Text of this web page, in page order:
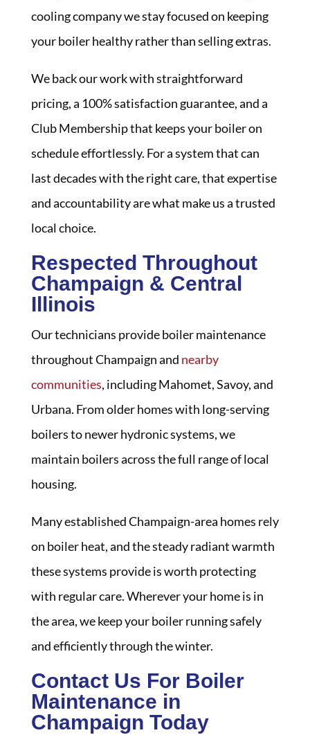
cooling company we stay focused on keeping
your boiler healthy rather than selling extras.
We back our work with straightforward
pricing, a 100% satisfaction guarantee, and a
Club Membership that keeps your boiler on
schedule effortlessly. For a system that can
last decades with the right care, that expertise
and accountability are what make us a trusted
local choice.
Respected Throughout
Champaign & Central
Illinois
Our technicians provide boiler maintenance
throughout Champaign and nearby
communities, including Mahomet, Savoy, and
Urbana. From older homes with long-serving
boilers to newer hydronic systems, we
maintain boilers across the full range of local
housing.
Many established Champaign-area homes rely
on boiler heat, and the steady radiant warmth
these systems provide is worth protecting
with regular care. Wherever your home is in
the area, we keep your boiler running safely
and efficiently through the winter.
Contact Us For Boiler
Maintenance in
Champaign Today